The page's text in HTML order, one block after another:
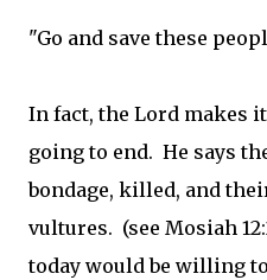
"Go and save these
In fact, the Lord makes
going to end. He says
bondage, killed, and
vultures. (see Mosiah
today would be willing